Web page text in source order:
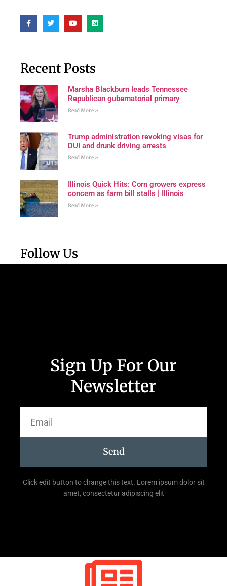
Recent Posts
Marsha Blackburn leads Tennessee
Republican gubernatorial primary
Read More »
Trump administration revoking visas for
DUI and drunk driving arrests
Read More »
Illinois Quick Hits: Corn growers express
concern as farm bill stalls | Illinois
Read More »
Follow Us
Sign Up For Our
Newsletter
Send
Click edit button to change this text. Lorem ipsum dolor sit
amet, consectetur adipiscing elit